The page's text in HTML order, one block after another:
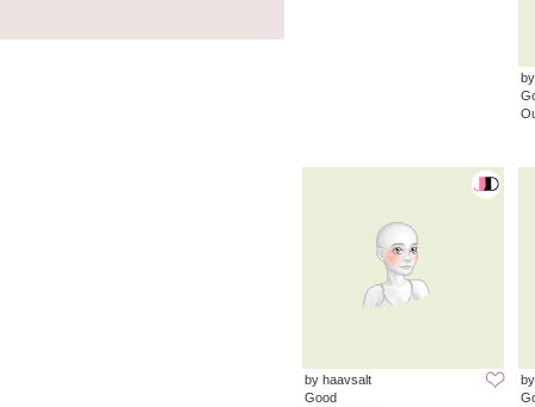
by haavsalt
Good